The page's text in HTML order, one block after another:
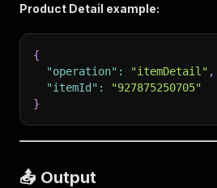
Product Detail example:
{
"operation" : "itemDetail" ,
"itemId" :
"927875250705"
}
📤 Output